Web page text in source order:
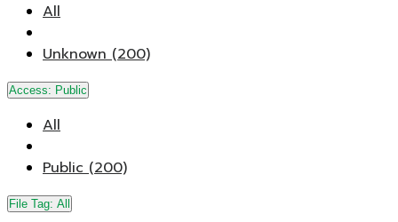
All
Unknown (200)
Access: Public
All
Public (200)
File Tag: All